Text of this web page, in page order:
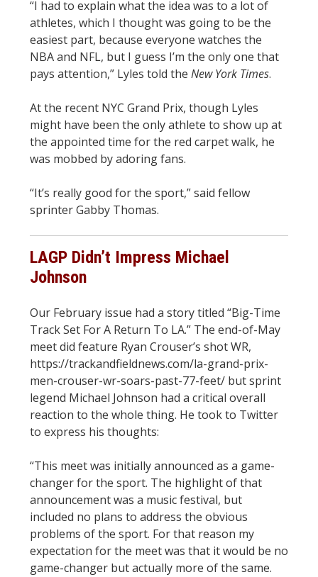
“I had to explain what the idea was to a lot of
athletes, which I thought was going to be the
easiest part, because everyone watches the
NBA and NFL, but I guess I’m the only one that
pays attention,” Lyles told the New York Times.
At the recent NYC Grand Prix, though Lyles
might have been the only athlete to show up at
the appointed time for the red carpet walk, he
was mobbed by adoring fans.
“It’s really good for the sport,” said fellow
sprinter Gabby Thomas.
LAGP Didn’t Impress Michael
Johnson
Our February issue had a story titled “Big-Time
Track Set For A Return To LA.” The end-of-May
meet did feature Ryan Crouser’s shot WR,
https://trackandfieldnews.com/la-grand-prix-
men-crouser-wr-soars-past-77-feet/ but sprint
legend Michael Johnson had a critical overall
reaction to the whole thing. He took to Twitter
to express his thoughts:
“This meet was initially announced as a game-
changer for the sport. The highlight of that
announcement was a music festival, but
included no plans to address the obvious
problems of the sport. For that reason my
expectation for the meet was that it would be no
game-changer but actually more of the same.